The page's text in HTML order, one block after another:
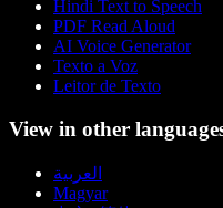
Hindi Text to Speech
PDF Read Aloud
AI Voice Generator
Texto a Voz
Leitor de Texto
View in other
العربية
Magyar